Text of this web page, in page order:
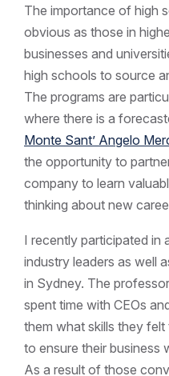
The importance of high
obvious as those in
businesses and
high schools to source
The programs are
where there is a
Monte Sant’ Angelo
the opportunity to
company to learn
thinking about new
I recently participated in
industry leaders as well
in Sydney. The
spent time with CEOs
them what skills they
to ensure their business
As a result of those